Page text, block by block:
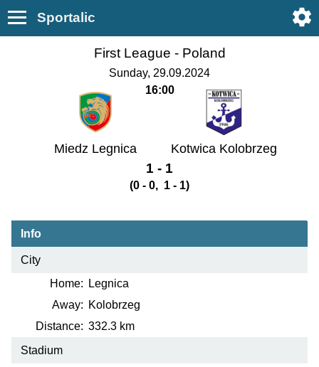
Sportalic
First League - Poland
Sunday, 29.09.2024
16:00
Miedz Legnica Kotwica Kolobrzeg
1 - 1
(0 - 0, 1 - 1)
Info
City
Home:
Legnica
Away: Kolobrzeg
Distance: 332.3 km
Stadium